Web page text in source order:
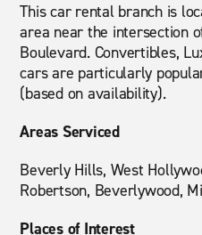
This car rental branch is
area near the intersection
Boulevard. Convertibles,
cars are particularly
(based on availability).
Areas Serviced
Beverly Hills, West
Robertson, Beverlywood,
Places of Interest